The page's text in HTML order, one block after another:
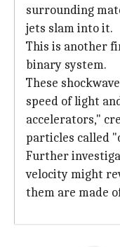
surrounding
jets slam into it.
This is another
binary system.
These
speed of light
accelerators,"
particles called
Further
velocity might
them are made